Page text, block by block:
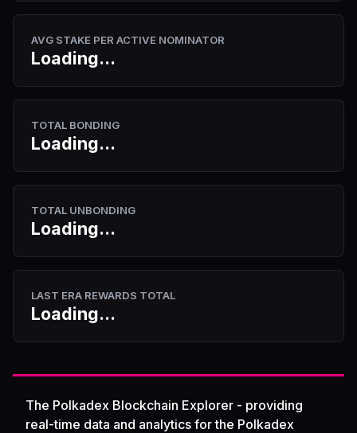
AVG STAKE PER ACTIVE NOMINATOR
Loading...
TOTAL BONDING
Loading...
TOTAL UNBONDING
Loading...
LAST ERA REWARDS TOTAL
Loading...
The Polkadex Blockchain Explorer - providing
real-time data and analytics for the Polkadex